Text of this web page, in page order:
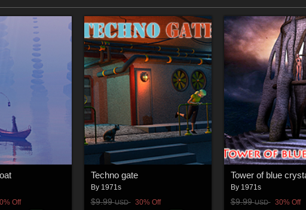
Off
Techno gate
By 1971s
$9.99USD 30% Off
Tower of blue
By 1971s
$9.99USD 30% Off